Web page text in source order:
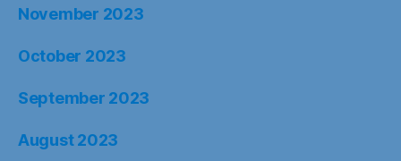
November 2023
October 2023
September 2023
August 2023